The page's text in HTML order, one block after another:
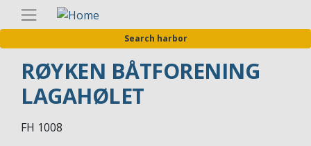
Skip
Search harbor
RØYKEN BÅTFORENING
LAGAHØLET
FH 1008